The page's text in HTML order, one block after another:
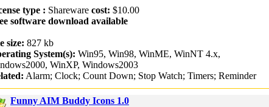
type : Shareware cost: $10.00
software download available
size: 827 kb
System(s): Win95, Win98, WinME, WinNT 4.x,
WinXP, Windows2003
Alarm; Clock; Count Down; Stop Watch; Timers; Reminder
Funny AIM Buddy Icons 1.0